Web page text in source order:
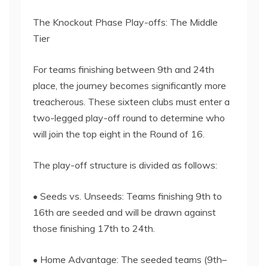
The Knockout Phase Play-offs: The Middle
Tier
For teams finishing between 9th and 24th
place, the journey becomes significantly more
treacherous. These sixteen clubs must enter a
two-legged play-off round to determine who
will join the top eight in the Round of 16.
The play-off structure is divided as follows:
• Seeds vs. Unseeds: Teams finishing 9th to
16th are seeded and will be drawn against
those finishing 17th to 24th.
• Home Advantage: The seeded teams (9th–